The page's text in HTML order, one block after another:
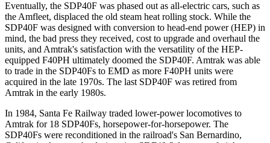
Eventually, the SDP40F was phased out as all-electric cars, such as
the Amfleet, displaced the old steam heat rolling stock. While the
SDP40F was designed with conversion to head-end power (HEP) in
mind, the bad press they received, cost to upgrade and overhaul the
units, and Amtrak's satisfaction with the versatility of the HEP-
equipped F40PH ultimately doomed the SDP40F. Amtrak was able
to trade in the SDP40Fs to EMD as more F40PH units were
acquired in the late 1970s. The last SDP40F was retired from
Amtrak in the early 1980s.
In 1984, Santa Fe Railway traded lower-power locomotives to
Amtrak for 18 SDP40Fs, horsepower-for-horsepower. The
SDP40Fs were reconditioned in the railroad's San Bernardino,